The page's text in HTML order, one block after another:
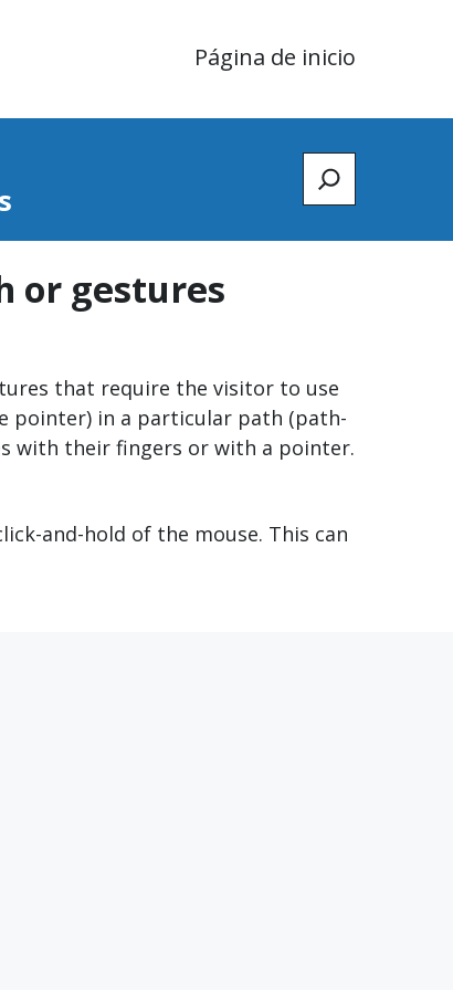
Página de inicio
Zoeken
or gestures
that require the visitor to use
pointer) in a particular path (path-
with their fingers or with a pointer.
and-hold of the mouse. This can